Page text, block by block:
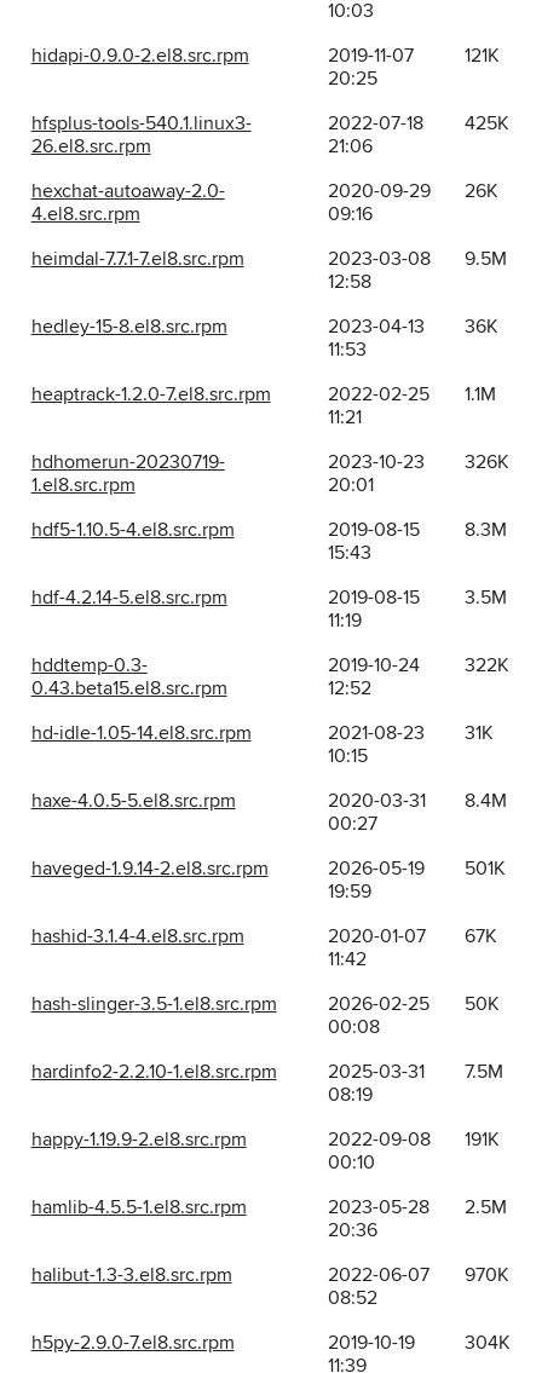
10:03
hidapi-0.9.0-2.el8.src.rpm
2019-11-07
20:25
121K
hfsplus-tools-540.1.linux3-
26.el8.src.rpm
2022-07-18
21:06
425K
hexchat-autoaway-2.0-
4.el8.src.rpm
2020-09-29
09:16
26K
heimdal-7.7.1-7.el8.src.rpm
2023-03-08
12:58
9.5M
hedley-15-8.el8.src.rpm
2023-04-13
11:53
36K
heaptrack-1.2.0-7.el8.src.rpm
2022-02-25
11:21
1.1M
hdhomerun-20230719-
1.el8.src.rpm
2023-10-23
20:01
326K
hdf5-1.10.5-4.el8.src.rpm
2019-08-15
15:43
8.3M
hdf-4.2.14-5.el8.src.rpm
2019-08-15
11:19
3.5M
hddtemp-0.3-
0.43.beta15.el8.src.rpm
2019-10-24
12:52
322K
hd-idle-1.05-14.el8.src.rpm
2021-08-23
10:15
31K
haxe-4.0.5-5.el8.src.rpm
2020-03-31
00:27
8.4M
haveged-1.9.14-2.el8.src.rpm
2026-05-19
19:59
501K
hashid-3.1.4-4.el8.src.rpm
2020-01-07
11:42
67K
hash-slinger-3.5-1.el8.src.rpm
2026-02-25
00:08
50K
hardinfo2-2.2.10-1.el8.src.rpm
2025-03-31
08:19
7.5M
happy-1.19.9-2.el8.src.rpm
2022-09-08
00:10
191K
hamlib-4.5.5-1.el8.src.rpm
2023-05-28
20:36
2.5M
halibut-1.3-3.el8.src.rpm
2022-06-07
08:52
970K
h5py-2.9.0-7.el8.src.rpm
2019-10-19
11:39
304K